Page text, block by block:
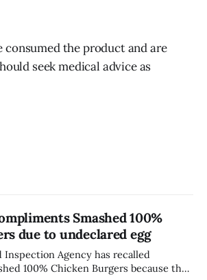
consumed the product and are
seek medical advice as
Smashed 100%
due to undeclared egg
Inspection Agency has recalled
100% Chicken Burgers because the